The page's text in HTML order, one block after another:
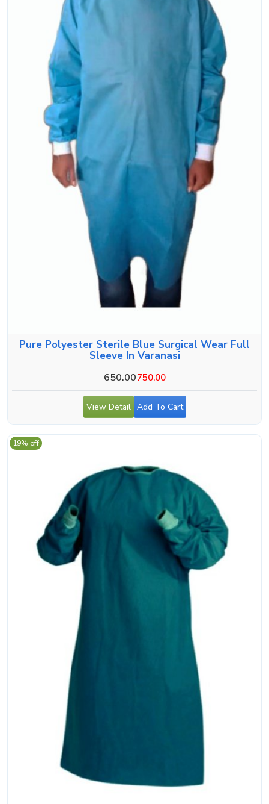
Pure Polyester Sterile Blue Surgical Wear Full
Sleeve In Varanasi
650.00750.00
View Detail Add To Cart
19% off